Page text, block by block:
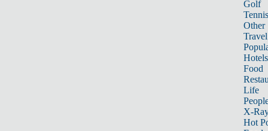
Golf
Tennis
Other
Travel
Hotels
Food
Life
X-
Hot